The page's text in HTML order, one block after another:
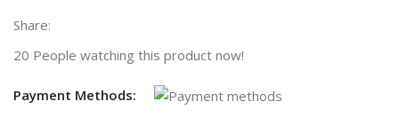
Share:
20 People watching this product now!
Payment Methods: